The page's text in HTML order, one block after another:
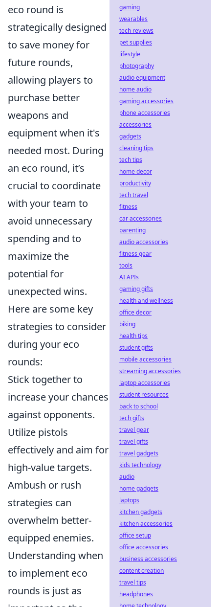
eco round is
strategically designed
to save money for
future rounds,
allowing players to
purchase better
weapons and
equipment when it's
needed most. During
an eco round, it’s
crucial to coordinate
with your team to
avoid unnecessary
spending and to
maximize the
potential for
unexpected wins.
Here are some key
strategies to consider
during your eco
rounds:
Stick together to
increase your chances
against opponents.
Utilize pistols
effectively and aim for
high-value targets.
Ambush or rush
strategies can
overwhelm better-
equipped enemies.
Understanding when
to implement eco
rounds is just as
gaming
wearables
tech reviews
pet supplies
lifestyle
photography
audio equipment
home audio
gaming accessories
phone accessories
accessories
gadgets
cleaning tips
tech tips
home decor
productivity
tech travel
fitness
car accessories
parenting
audio accessories
fitness gear
tools
AI APIs
gaming gifts
health and wellness
office decor
biking
health tips
student gifts
mobile accessories
streaming accessories
laptop accessories
student resources
back to school
tech gifts
travel gear
travel gifts
travel gadgets
kids technology
audio
home gadgets
laptops
kitchen gadgets
kitchen accessories
office setup
office accessories
business accessories
content creation
travel tips
headphones